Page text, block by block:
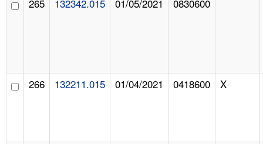
265 132342.015 01/05/2021 0830600
266 132211.015 01/04/2021 0418600 X